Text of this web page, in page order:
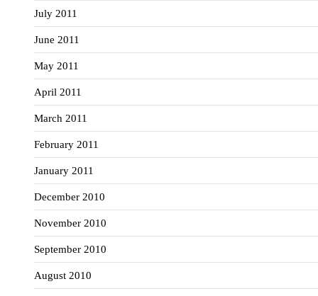
July 2011
June 2011
May 2011
April 2011
March 2011
February 2011
January 2011
December 2010
November 2010
September 2010
August 2010